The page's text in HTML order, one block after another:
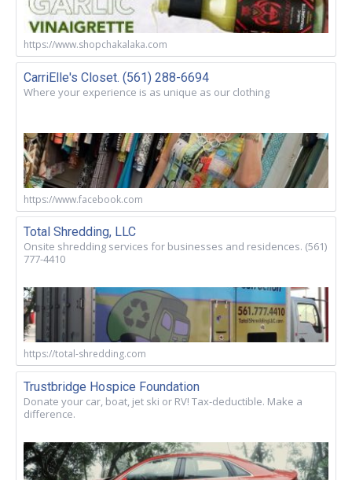
https://www.shopchakalaka.com
CarriElle's Closet. (561) 288-6694
Where your experience is as unique as our clothing
https://www.facebook.com
Total Shredding, LLC
Onsite shredding services for businesses and residences. (561)
777-4410
https://total-shredding.com
Trustbridge Hospice Foundation
Donate your car, boat, jet ski or RV! Tax-deductible. Make a
difference.